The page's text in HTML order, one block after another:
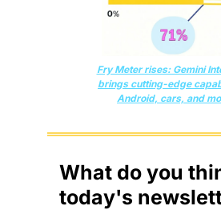
Fry Meter rises: Gemini
brings cutting-edge
Android, cars, and
What do you
today's